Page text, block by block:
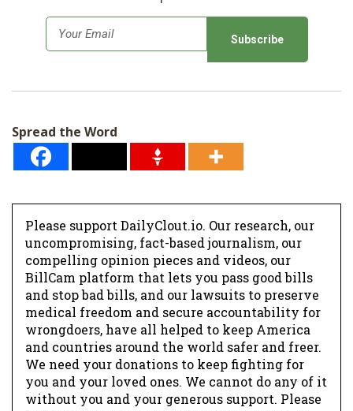
m
*
Spread the Word
Please support DailyClout.io. Our research, our
uncompromising, fact-based journalism, our
compelling opinion pieces and videos, our
BillCam platform that lets you pass good bills
and stop bad bills, and our lawsuits to preserve
medical freedom and secure accountability for
wrongdoers, have all helped to keep America
and countries around the world safer and freer.
We need your donations to keep fighting for
you and your loved ones. We cannot do any of it
without you and your generous support. Please